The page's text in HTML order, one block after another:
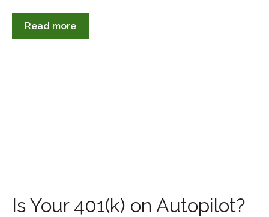
Read more
Is Your 401(k) on Autopilot?